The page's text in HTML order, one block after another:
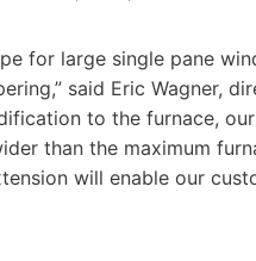
for large single pane
said Eric Wagner,
to the furnace,
than the maximum
will enable our